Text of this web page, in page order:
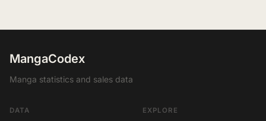
MangaCodex
Manga statistics and sales data
DATA EXPLORE